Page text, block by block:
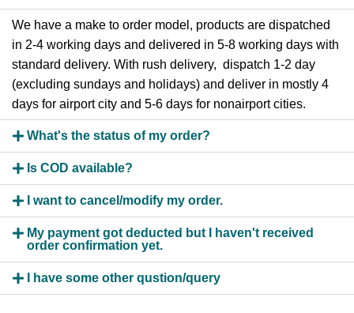
We have a make to order model, products are dispatched
in 2-4 working days and delivered in 5-8 working days with
standard delivery. With rush delivery, dispatch 1-2 day
(excluding sundays and holidays) and deliver in mostly 4
days for airport city and 5-6 days for nonairport cities.
What's the status of my order?
Is COD available?
I want to cancel/modify my order.
My payment got deducted but I haven't received
order confirmation yet.
I have some other qustion/query